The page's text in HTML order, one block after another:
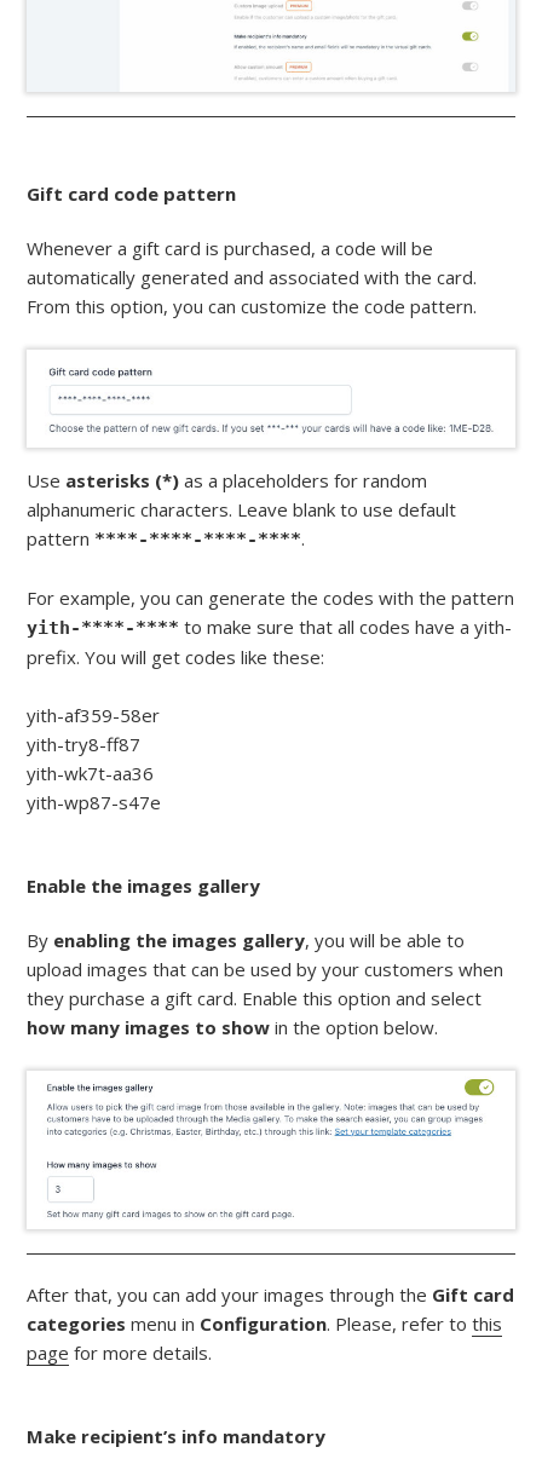
Gift card code pattern
Whenever a gift card is purchased, a code will be
automatically generated and associated with the card.
From this option, you can customize the code pattern.
Use asterisks (*) as a placeholders for random
alphanumeric characters. Leave blank to use default
pattern ****-****-****-****.
For example, you can generate the codes with the pattern
yith-****-**** to make sure that all codes have a yith-
prefix. You will get codes like these:
yith-af359-58er
yith-try8-ff87
yith-wk7t-aa36
yith-wp87-s47e
Enable the images gallery
By enabling the images gallery, you will be able to
upload images that can be used by your customers when
they purchase a gift card. Enable this option and select
how many images to show in the option below.
After that, you can add your images through the Gift card
categories menu in Configuration. Please, refer tothis
page for more details.
Make recipient’s info mandatory